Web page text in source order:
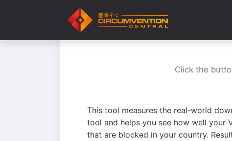
Click the
This tool measures the real-world
tool and helps you see how well your
that are blocked in your country.